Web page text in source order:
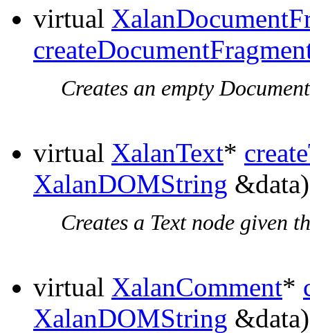
virtual
Creates an empty
virtual XalanText*
XalanDOMString &data)
Creates a Text node given
virtual XalanComment*
XalanDOMString &data)